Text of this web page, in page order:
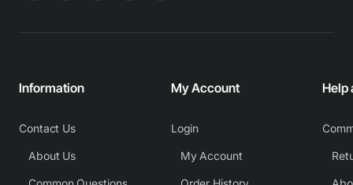
Information
Contact Us
About Us
My Account
Login
My Account
Help